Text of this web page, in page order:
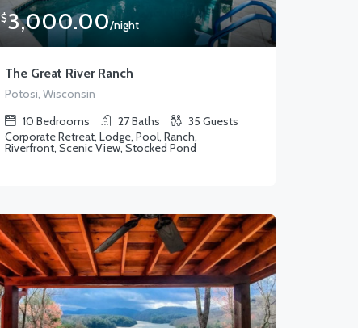
$3,000.00/night
The Great River Ranch
Potosi, Wisconsin
10 Bedrooms 27Baths 35 Guests
Corporate Retreat, Lodge, Pool, Ranch,
Riverfront, Scenic View, Stocked Pond